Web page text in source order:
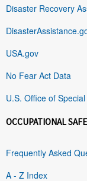
Disaster Recovery
USA.gov
No Fear Act Data
U.S. Office of
OCCUPATIONAL
Frequently Asked
A - Z Index